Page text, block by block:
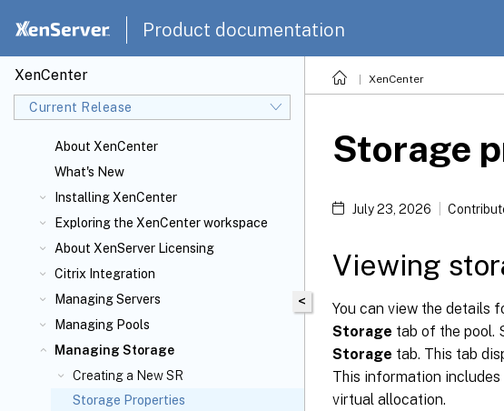
Product documentation
XenCenter
Current Release
About XenCenter
What's New
Installing XenCenter
Exploring the XenCenter workspace
About XenServer Licensing
Citrix Integration
Managing Servers
Managing Pools
Managing Storage
Creating a New SR
Storage Properties
XenCenter
<
Storage
July 23, 2026
Viewing
You can view the details
Storage tab of the pool.
Storage tab. This tab
This information includes
virtual allocation.